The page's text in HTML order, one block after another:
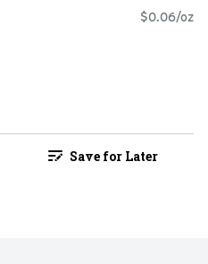
$0.06/oz
Save for Later